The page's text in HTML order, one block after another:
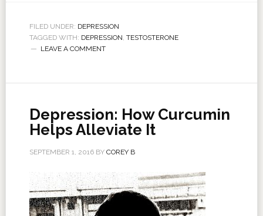
FILED UNDER: DEPRESSION
TAGGED WITH: DEPRESSION, TESTOSTERONE
LEAVE A COMMENT
Depression: How Curcumin
Helps Alleviate It
SEPTEMBER 1, 2016BY COREY B